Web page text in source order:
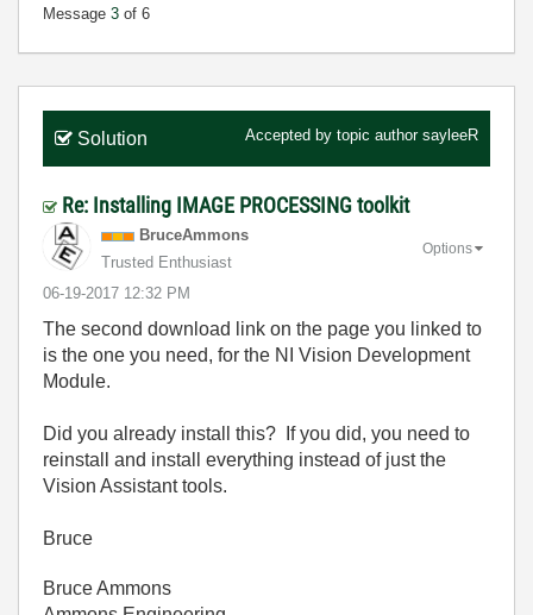
Message 3 of 6
Solution Accepted by topic author sayleeR
Re: Installing IMAGE PROCESSING toolkit
BruceAmmons
Trusted Enthusiast
‎06-19-2017 12:32 PM
Options
The second download link on the page you linked to
is the one you need, for the NI Vision Development
Module.
Did you already install this? If you did, you need to
reinstall and install everything instead of just the
Vision Assistant tools.
Bruce
Bruce Ammons